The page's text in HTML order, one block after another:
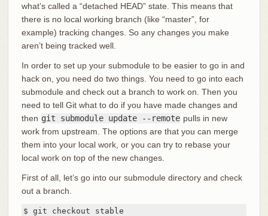
what’s called a “detached HEAD” state. This means that
there is no local working branch (like “master”, for
example) tracking changes. So any changes you make
aren’t being tracked well.
In order to set up your submodule to be easier to go in and
hack on, you need do two things. You need to go into each
submodule and check out a branch to work on. Then you
need to tell Git what to do if you have made changes and
then git submodule update --remote pulls in new
work from upstream. The options are that you can merge
them into your local work, or you can try to rebase your
local work on top of the new changes.
First of all, let’s go into our submodule directory and check
out a branch.
$ git checkout stable